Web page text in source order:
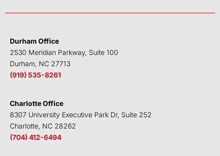
e
n
t
b
k
u
Durham Office
2530 Meridian Parkway, Suite 100
Durham, NC 27713
(919) 535-8261
Charlotte Office
8307 University Executive Park Dr, Suite 252
Charlotte, NC 28262
(704) 412-6494